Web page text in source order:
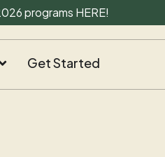
programs HERE!
Get Started